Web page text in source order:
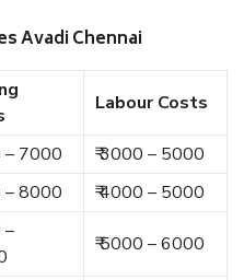
Avadi Chennai
Labour Costs
– 7000
₹ 3000 – 5000
– 8000 ₹ 4000 – 5000
–
₹ 5000 – 6000